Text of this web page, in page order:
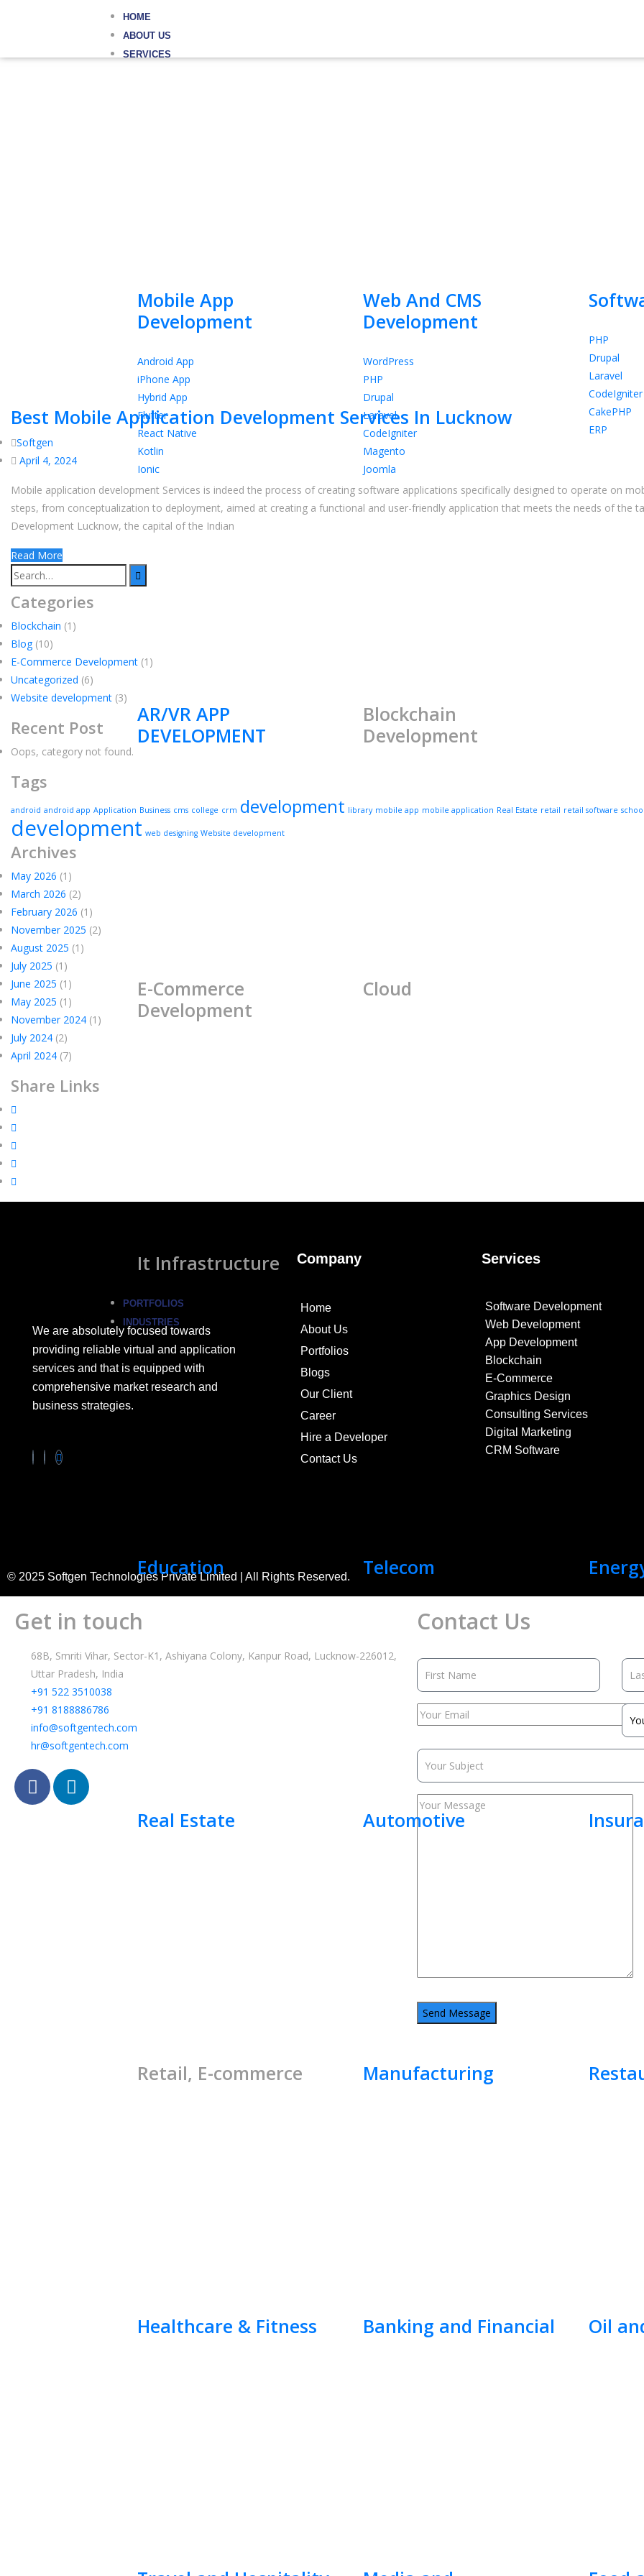
HOME
ABOUT US
SERVICES
Mobile App
Development
Android App
iPhone App
Hybrid App
Flutter
React Native
Kotlin
Ionic
AR/VR APP
DEVELOPMENT
E-Commerce
Development
It Infrastructure
Web And CMS
Development
WordPress
PHP
Drupal
Laravel
CodeIgniter
Magento
Joomla
Blockchain
Development
Cloud
PHP
Drupal
Laravel
CodeIgniter
CakePHP
ERP
PORTFOLIOS
INDUSTRIES
Education
Real Estate
Retail, E-commerce
Healthcare & Fitness
Telecom
Automotive
Manufacturing
Banking and Financial Oil
Best Mobile Application Development Services In Lucknow
Softgen
April 4, 2024
Mobile application development Services is indeed the process of creating software applications specifically designed to operate on
steps, from conceptualization to deployment, aimed at creating a functional and user-friendly application that meets the needs of the
Development Lucknow, the capital of the Indian
Read More
Categories
Blockchain (1)
Blog(10)
E-Commerce Development (1)
Uncategorized (6)
Website development (3)
Recent Post
Oops, category not found.
Tags
android android app Application Business cms college crm development library mobile app mobile application Real Estate retail retail software
development web designing Website development
Archives
May 2026 (1)
March 2026 (2)
February 2026 (1)
November 2025 (2)
August 2025 (1)
July 2025 (1)
June 2025 (1)
May 2025 (1)
November 2024 (1)
July 2024 (2)
April 2024 (7)
Share Links
We are absolutely focused towards
providing reliable virtual and application
services and that is equipped with
comprehensive market research and
business strategies.
Company
Home
About Us
Portfolios
Blogs
Our Client
Career
Hire a Developer
Contact Us
Services
Software Development
Web Development
App Development
Blockchain
E-Commerce
Graphics Design
Consulting Services
Digital Marketing
CRM Software
© 2025 Softgen Technologies Private Limited | All Rights Reserved.
Get in touch
68B, Smriti Vihar, Sector-K1, Ashiyana Colony, Kanpur Road, Lucknow-226012,
Uttar Pradesh, India
+91 522 3510038
+91 8188886786
info@softgentech.com
hr@softgentech.com
Contact Us